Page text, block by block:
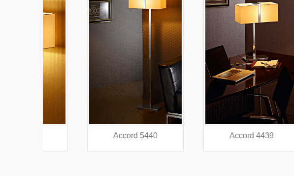
Accord 5440 Accord 4439